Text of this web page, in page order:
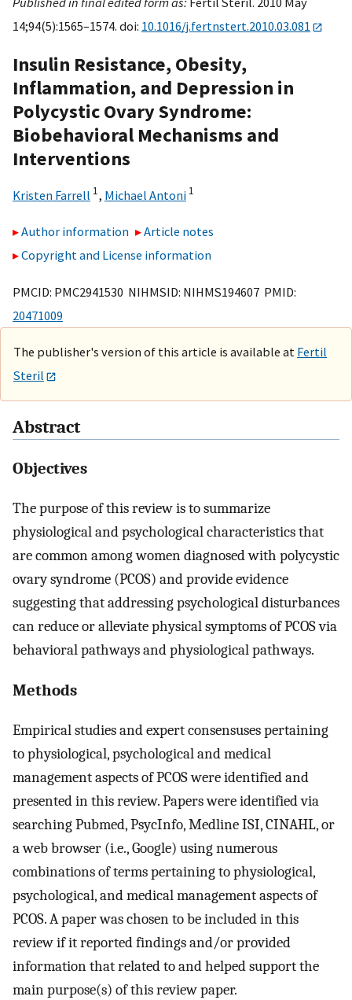
14;94(5):1565–1574. doi: 10.1016/j.fertnstert.2010.03.081
Insulin Resistance, Obesity,
Inflammation, and Depression in
Polycystic Ovary Syndrome:
Biobehavioral Mechanisms and
Interventions
Kristen Farrell 1, Michael Antoni 1
Author information
Article notes
Copyright and License information
PMCID: PMC2941530 NIHMSID: NIHMS194607 PMID:
20471009
The publisher's version of this article is available at Fertil
Steril
Abstract
Objectives
The purpose of this review is to summarize
physiological and psychological characteristics that
are common among women diagnosed with polycystic
ovary syndrome (PCOS) and provide evidence
suggesting that addressing psychological disturbances
can reduce or alleviate physical symptoms of PCOS via
behavioral pathways and physiological pathways.
Methods
Empirical studies and expert consensuses pertaining
to physiological, psychological and medical
management aspects of PCOS were identified and
presented in this review. Papers were identified via
searching Pubmed, PsycInfo, Medline ISI, CINAHL, or
a web browser (i.e., Google) using numerous
combinations of terms pertaining to physiological,
psychological, and medical management aspects of
PCOS. A paper was chosen to be included in this
review if it reported findings and/or provided
information that related to and helped support the
main purpose(s) of this review paper.